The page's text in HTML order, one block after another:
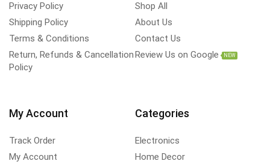
Privacy Policy
Shipping Policy
Terms & Conditions
Return, Refunds & Cancellation
Policy
Shop All
About Us
Contact Us
Review Us on Google
NEW
My Account
Track Order
My Account
Categories
Electronics
Home Decor